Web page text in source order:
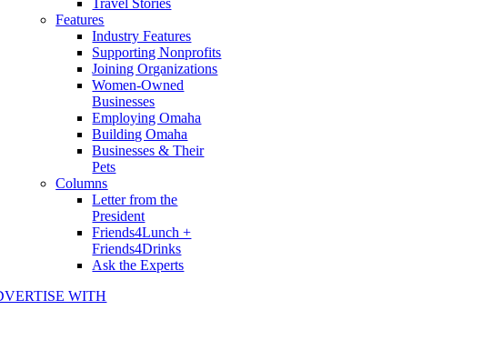
Travel Stories
Features
Industry Features
Supporting Nonprofits
Joining Organizations
Women-Owned
Businesses
Employing Omaha
Building Omaha
Businesses & Their
Pets
Columns
Letter from the
President
Friends4Lunch +
Friends4Drinks
Ask the Experts
WITH